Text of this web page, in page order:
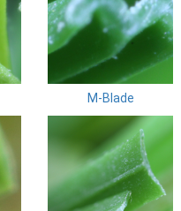
M-Blade